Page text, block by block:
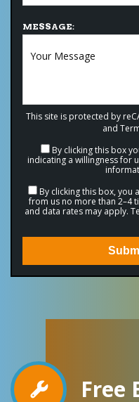
MESSAGE:
This site is protected by
and
By clicking this box
indicating a willingness for
By clicking this box, you
from us no more than 2–4
and data rates may apply.
Free